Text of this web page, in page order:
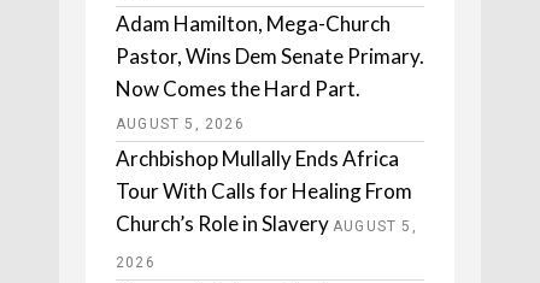
Adam Hamilton, Mega-Church
Pastor, Wins Dem Senate Primary.
Now Comes the Hard Part.
AUGUST 5, 2026
Archbishop Mullally Ends Africa
Tour With Calls for Healing From
Church’s Role in Slavery AUGUST 5,
2026